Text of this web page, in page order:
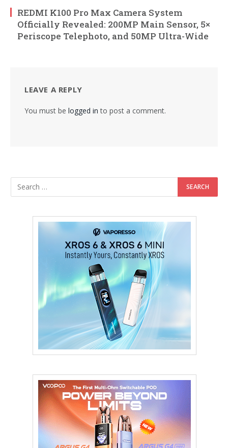
REDMI K100 Pro Max Camera System
Officially Revealed: 200MP Main Sensor, 5×
Periscope Telephoto, and 50MP Ultra-Wide
LEAVE A REPLY
You must be logged in to post a comment.